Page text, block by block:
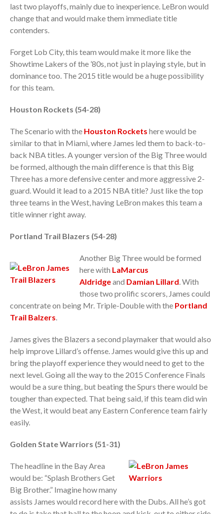
last two playoffs, mainly due to inexperience. LeBron would
change that and would make them immediate title
contenders.
Forget Lob City, this team would make it more like the
Showtime Lakers of the ’80s, not just in playing style, but in
dominance too. The 2015 title would be a huge possibility
for this team.
Houston Rockets (54-28)
The Scenario with the Houston Rockets here would be
similar to that in Miami, where James led them to back-to-
back NBA titles. A younger version of the Big Three would
be formed, although the main difference is that this Big
Three has a more defensive center and more aggressive 2-
guard. Would it lead to a 2015 NBA title? Just like the top
three teams in the West, having LeBron makes this team a
title winner right away.
Portland Trail Blazers (54-28)
Another Big Three would be formed
here with LaMarcus
Aldridgeand Damian Lillard. With
those two prolific scorers, James could
concentrate on being Mr. Triple-Double with the Portland
Trail Balzers.
James gives the Blazers a second playmaker that would also
help improve Lillard’s offense. James would give this up and
bring the playoff experience they would need to get to the
next level. Going all the way to the 2015 Conference Finals
would be a sure thing, but beating the Spurs there would be
tougher than expected. That being said, if this team did win
the West, it would beat any Eastern Conference team fairly
easily.
Golden State Warriors (51-31)
The headline in the Bay Area
would be: “Splash Brothers Get
Big Brother.” Imagine how many
assists James would record here with the Dubs. All he’s got